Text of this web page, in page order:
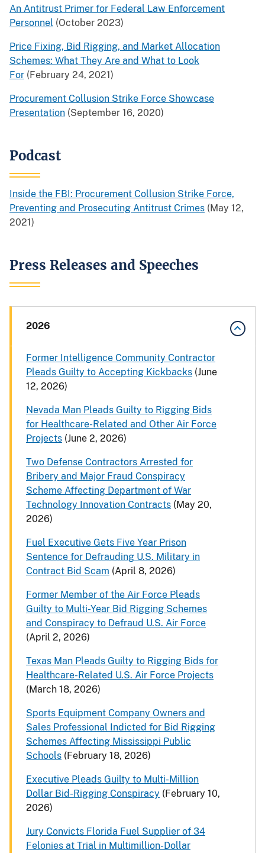
An Antitrust Primer for Federal Law Enforcement
Personnel (October 2023)
Price Fixing, Bid Rigging, and Market Allocation
Schemes: What They Are and What to Look
For (February 24, 2021)
Procurement Collusion Strike Force Showcase
Presentation (September 16, 2020)
Podcast
Inside the FBI: Procurement Collusion Strike Force,
Preventing and Prosecuting Antitrust Crimes (May 12,
2021)
Press Releases and Speeches
2026
Former Intelligence Community Contractor
Pleads Guilty to Accepting Kickbacks (June
12, 2026)
Nevada Man Pleads Guilty to Rigging Bids
for Healthcare-Related and Other Air Force
Projects (June 2, 2026)
Two Defense Contractors Arrested for
Bribery and Major Fraud Conspiracy
Scheme Affecting Department of War
Technology Innovation Contracts (May 20,
2026)
Fuel Executive Gets Five Year Prison
Sentence for Defrauding U.S. Military in
Contract Bid Scam (April 8, 2026)
Former Member of the Air Force Pleads
Guilty to Multi-Year Bid Rigging Schemes
and Conspiracy to Defraud U.S. Air Force
(April 2, 2026)
Texas Man Pleads Guilty to Rigging Bids for
Healthcare-Related U.S. Air Force Projects
(March 18, 2026)
Sports Equipment Company Owners and
Sales Professional Indicted for Bid Rigging
Schemes Affecting Mississippi Public
Schools (February 18, 2026)
Executive Pleads Guilty to Multi-Million
Dollar Bid-Rigging Conspiracy (February 10,
2026)
Jury Convicts Florida Fuel Supplier of 34
Felonies at Trial in Multimillion-Dollar